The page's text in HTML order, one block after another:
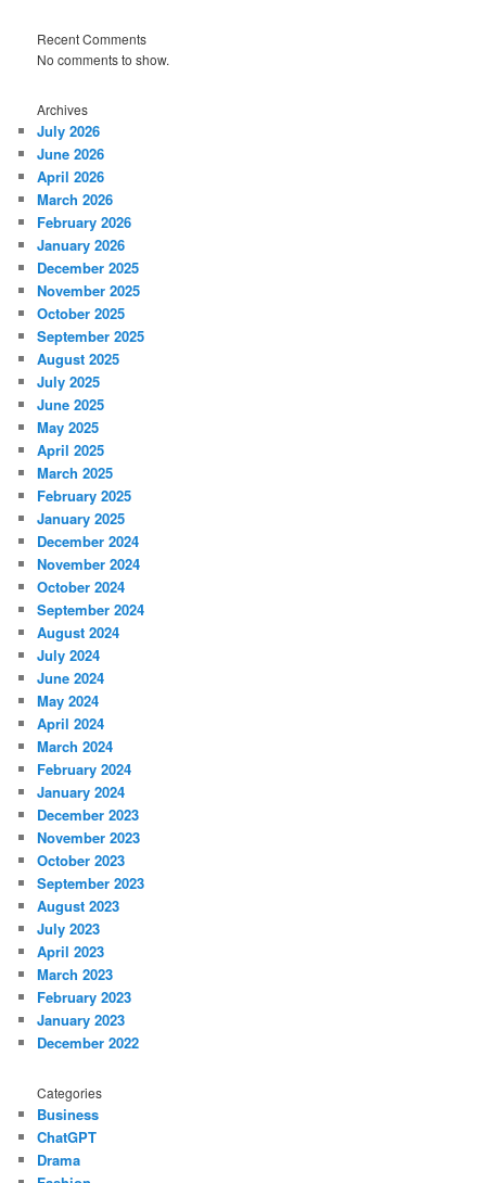
Recent Comments
No comments to show.
Archives
July 2026
June 2026
April 2026
March 2026
February 2026
January 2026
December 2025
November 2025
October 2025
September 2025
August 2025
July 2025
June 2025
May 2025
April 2025
March 2025
February 2025
January 2025
December 2024
November 2024
October 2024
September 2024
August 2024
July 2024
June 2024
May 2024
April 2024
March 2024
February 2024
January 2024
December 2023
November 2023
October 2023
September 2023
August 2023
July 2023
April 2023
March 2023
February 2023
January 2023
December 2022
Categories
Business
ChatGPT
Drama